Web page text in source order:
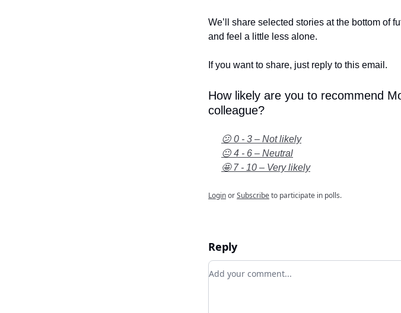
We’ll share selected stories at the bottom of
and feel a little less alone.
If you want to share, just reply to this email.
How likely are you to recommend
colleague?
😕 0 - 3 – Not likely
😐 4 - 6 – Neutral
🤩 7 - 10 – Very likely
LoginorSubscribeto participate in polls.
Reply
Add your comment